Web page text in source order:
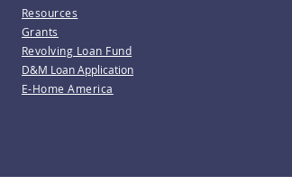
Resources
Grants
Revolving Loan Fund
D&M Loan Application
E-Home America